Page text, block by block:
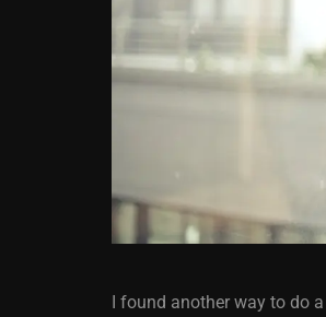
I found another way to do